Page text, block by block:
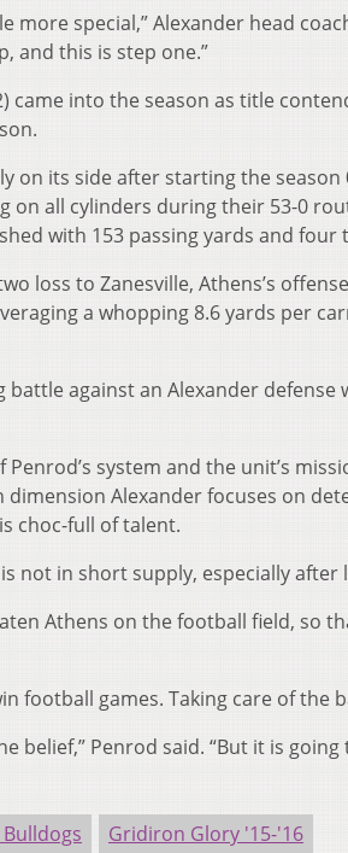
more special,” Alexander head
and this is step one.”
came into the season as title
on its side after starting the
on all cylinders during their 53-0
with 153 passing yards and four
loss to Zanesville, Athens’s
a whopping 8.6 yards per
against an Alexander defense
system and the unit’s
dimension Alexander focuses on
choc-full of talent.
not in short supply, especially after
Athens on the football field, so
football games. Taking care of the
belief,” Penrod said. “But it is
Gridiron Glory '15-'16